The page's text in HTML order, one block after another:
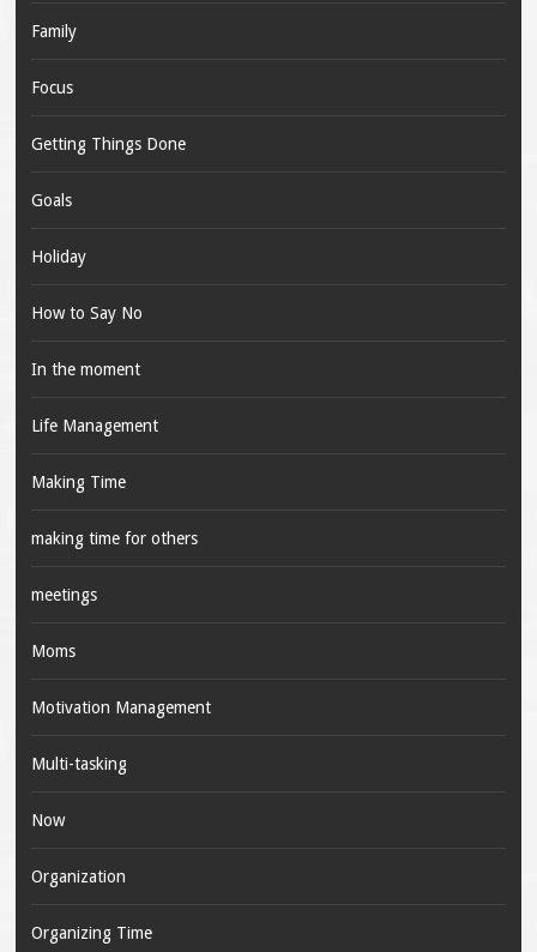
Family
Focus
Getting Things Done
Goals
Holiday
How to Say No
In the moment
Life Management
Making Time
making time for others
meetings
Moms
Motivation Management
Multi-tasking
Now
Organization
Organizing Time